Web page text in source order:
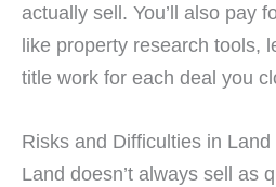
actually sell. You’ll also pay
like property research tools,
title work for each deal you
Risks and Difficulties in Land
Land doesn’t always sell as